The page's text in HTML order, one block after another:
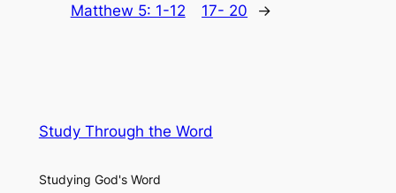
Matthew 5: 1-12
17- 20
→
Study Through the Word
Studying God's Word